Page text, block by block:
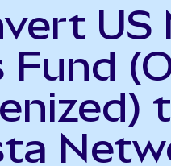
US
Fund